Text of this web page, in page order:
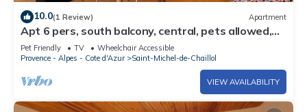
10.0(1 Review) Apartment
Apt 6 pers, south balcony, central, pets allowed,
parking, WiFi, dishwasher
Pet Friendly TV
Wheelchair Accessible
Provence - Alpes - Cote d'Azur
Saint-Michel-de-Chaillol
VIEW AVAILABILITY